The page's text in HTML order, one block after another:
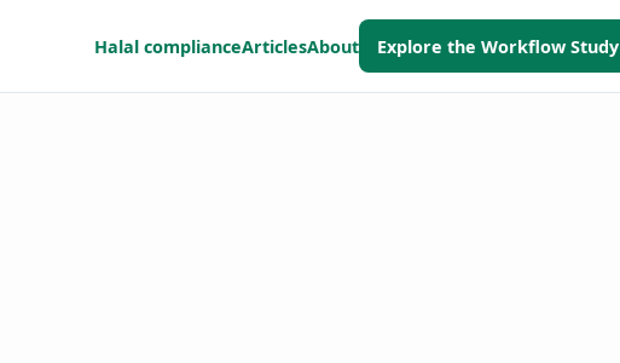
Halal complianceArticlesAbout Explore the Workflow Study